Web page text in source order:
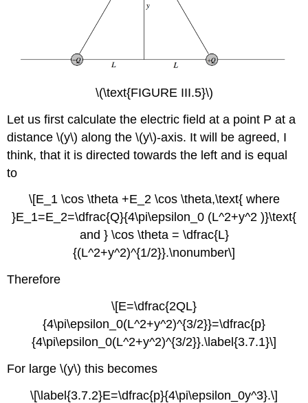
\(\text{FIGURE III.5}\)
Let us first calculate the electric field at a point P at a
distance \(y\) along the \(y\)-axis. It will be agreed, I
think, that it is directed towards the left and is equal
to
\[E_1 \cos \theta +E_2 \cos \theta,\text{ where
}E_1=E_2=\dfrac{Q}{4\pi\epsilon_0 (L^2+y^2 )}\text{
and } \cos \theta = \dfrac{L}
{(L^2+y^2)^{1/2}}.\nonumber\]
Therefore
\[E=\dfrac{2QL}
{4\pi\epsilon_0(L^2+y^2)^{3/2}}=\dfrac{p}
{4\pi\epsilon_0(L^2+y^2)^{3/2}}.\label{3.7.1}\]
For large \(y\) this becomes
\[\label{3.7.2}E=\dfrac{p}{4\pi\epsilon_0y^3}.\]